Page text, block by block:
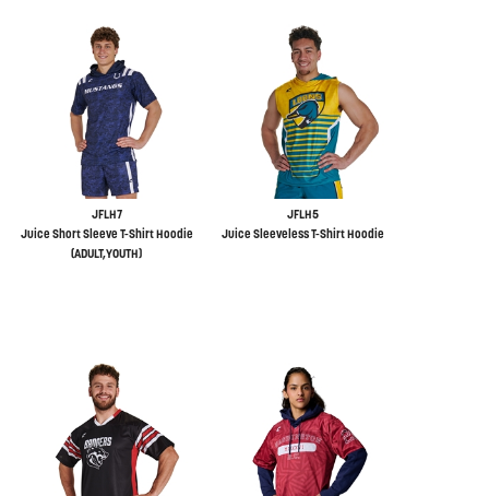
JFLH7
Juice Short Sleeve T-Shirt Hoodie
(ADULT,YOUTH)
JFLH5
Juice Sleeveless T-Shirt Hoodie